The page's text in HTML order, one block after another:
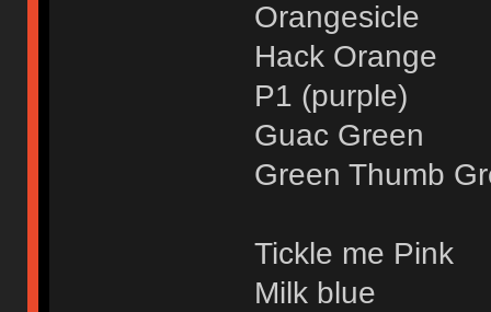
Orangesicle
Hack Orange
P1 (purple)
Guac Green
Green Thumb
Tickle me Pink
Milk blue